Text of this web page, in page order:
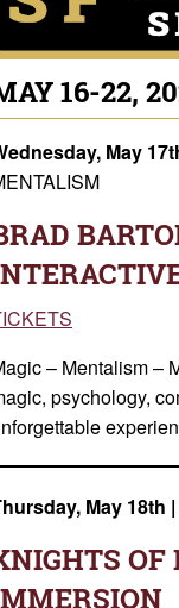
16-22,
May
– Mentalism –
psychology,
May 18th |
OF